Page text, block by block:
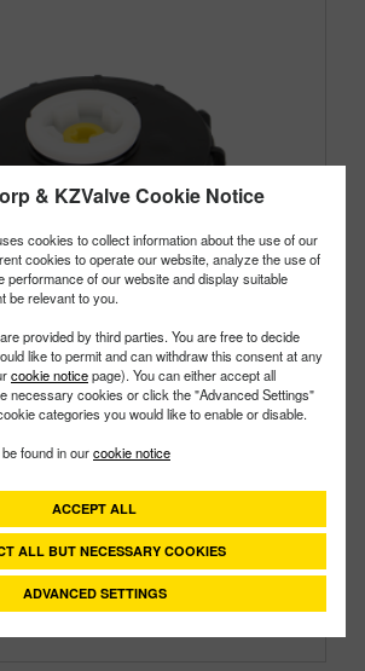
& KZValve Cookie Notice
cookies to collect information about the use of our
cookies to operate our website, analyze the use of
performance of our website and display suitable
be relevant to you.
provided by third parties. You are free to decide
like to permit and can withdraw this consent at any
cookie noticepage). You can either accept all
necessary cookies or click the "Advanced Settings"
categories you would like to enable or disable.
found in ourcookie notice
ACCEPT ALL
ALL BUT NECESSARY COOKIES
ADVANCED SETTINGS
Tank Lid Vented 2" Plug With EPDM
Accessories